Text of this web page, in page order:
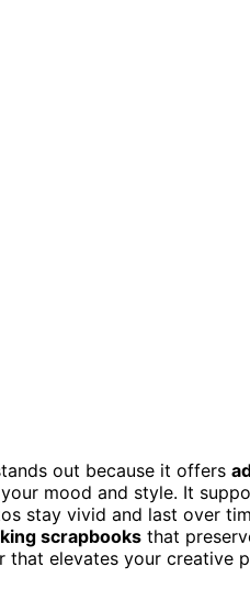
out because it offers
mood and style. It
stay vivid and last over
scrapbooks that
elevates your creative